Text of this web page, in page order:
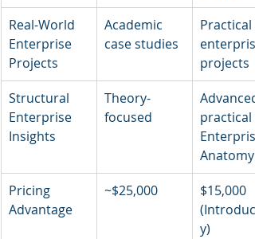
Real-World
Enterprise
Projects
Academic
case studies
Practical
projects
Structural
Enterprise
Insights
Theory-
focused
practical
Anatomy
Pricing
Advantage
~$25,000
$15,000
y)